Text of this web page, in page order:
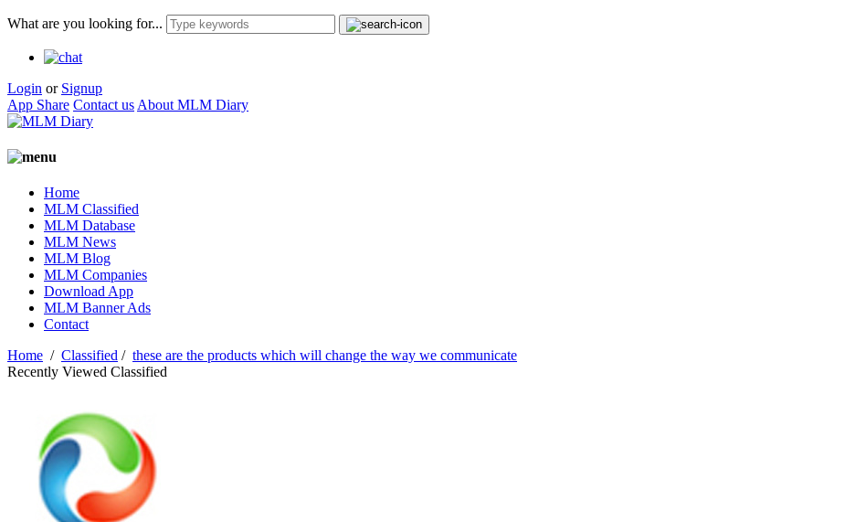
What are you looking for...
Login or Signup
App Share Contact us About MLM Diary
Home
MLM Classified
MLM Database
MLM News
MLM Blog
MLM Companies
Download App
MLM Banner Ads
Contact
Home / Classified / these are the products which will change the way we communicate
Recently Viewed Classified